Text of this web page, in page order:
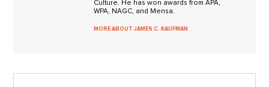
Culture. He has won awards from APA,
WPA, NAGC, and Mensa.
MORE ABOUT JAMES C. KAUFMAN